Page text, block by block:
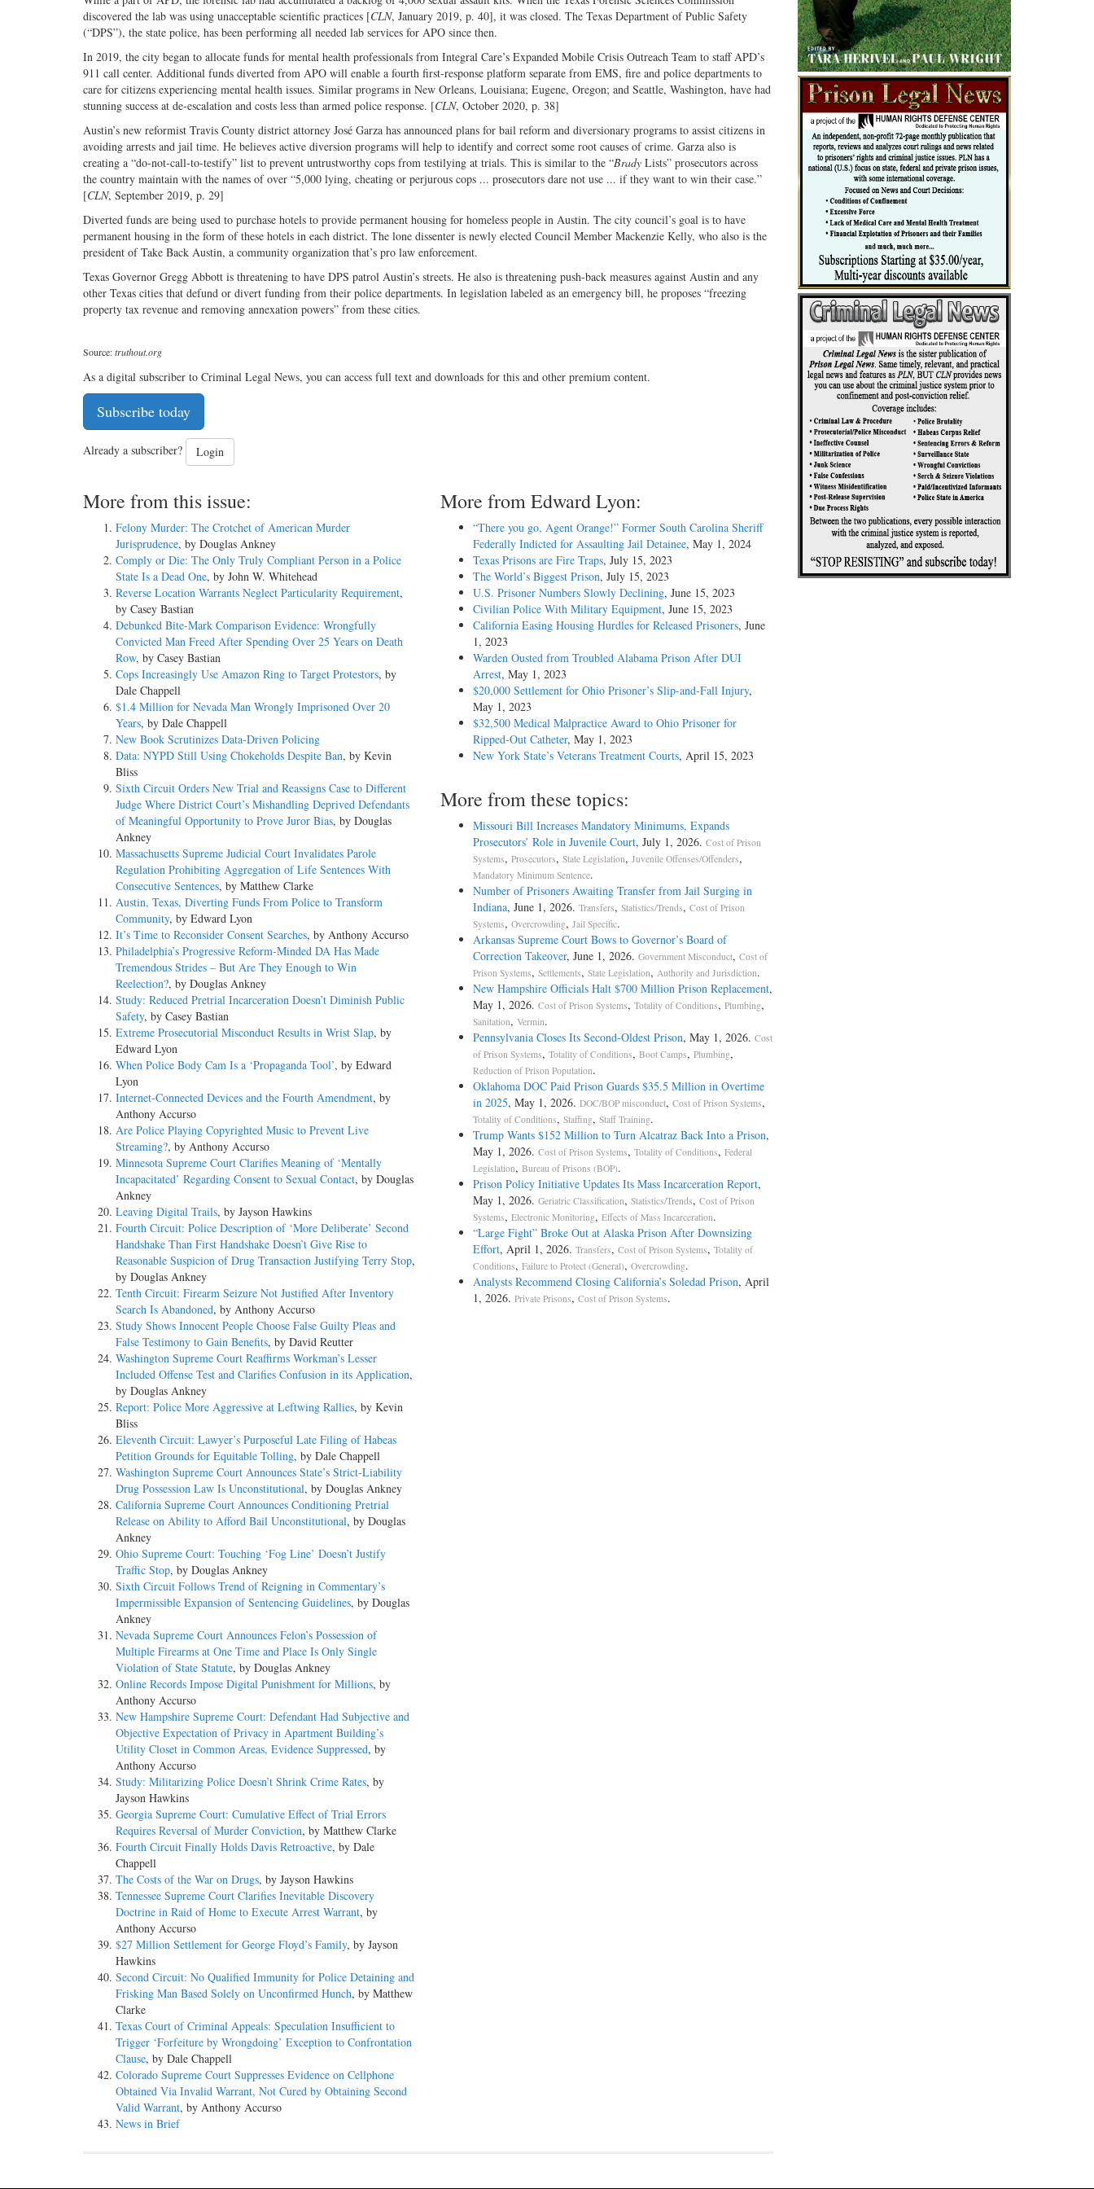
discovered the lab was using unacceptable scientific practices [CLN, January 2019, p. 40], it was closed. The Texas Department of Public Safety
(“DPS”), the state police, has been performing all needed lab services for APO since then.
In 2019, the city began to allocate funds for mental health professionals from Integral Care’s Expanded Mobile Crisis Outreach Team to staff APD’s
911 call center. Additional funds diverted from APO will enable a fourth first-response platform separate from EMS, fire and police departments to
care for citizens experiencing mental health issues. Similar programs in New Orleans, Louisiana; Eugene, Oregon; and Seattle, Washington, have had
stunning success at de-escalation and costs less than armed police response. [CLN, October 2020, p. 38]
Austin’s new reformist Travis County district attorney José Garza has announced plans for bail reform and diversionary programs to assist citizens in
avoiding arrests and jail time. He believes active diversion programs will help to identify and correct some root causes of crime. Garza also is
creating a “do-not-call-to-testify” list to prevent untrustworthy cops from testilying at trials. This is similar to the “Brady Lists” prosecutors across
the country maintain with the names of over “5,000 lying, cheating or perjurous cops ... prosecutors dare not use ... if they want to win their case.”
[CLN, September 2019, p. 29]
Diverted funds are being used to purchase hotels to provide permanent housing for homeless people in Austin. The city council’s goal is to have
permanent housing in the form of these hotels in each district. The lone dissenter is newly elected Council Member Mackenzie Kelly, who also is the
president of Take Back Austin, a community organization that’s pro law enforcement.
Texas Governor Gregg Abbott is threatening to have DPS patrol Austin’s streets. He also is threatening push-back measures against Austin and any
other Texas cities that defund or divert funding from their police departments. In legislation labeled as an emergency bill, he proposes “freezing
property tax revenue and removing annexation powers” from these cities.
Source:truthout.org
As a digital subscriber to Criminal Legal News, you can access full text and downloads for this and other premium content.
Subscribe today
Already a subscriber? Login
More from this issue:
Felony Murder: The Crotchet of American Murder
Jurisprudence, by Douglas Ankney
Comply or Die: The Only Truly Compliant Person in a Police
State Is a Dead One, by John W. Whitehead
Reverse Location Warrants Neglect Particularity Requirement,
by Casey Bastian
Debunked Bite-Mark Comparison Evidence: Wrongfully
Convicted Man Freed After Spending Over 25 Years on Death
Row, by Casey Bastian
Cops Increasingly Use Amazon Ring to Target Protestors, by
Dale Chappell
$1.4 Million for Nevada Man Wrongly Imprisoned Over 20
Years, by Dale Chappell
New Book Scrutinizes Data-Driven Policing
Data: NYPD Still Using Chokeholds Despite Ban, by Kevin
Bliss
Sixth Circuit Orders New Trial and Reassigns Case to Different
Judge Where District Court’s Mishandling Deprived Defendants
of Meaningful Opportunity to Prove Juror Bias, by Douglas
Ankney
Massachusetts Supreme Judicial Court Invalidates Parole
Regulation Prohibiting Aggregation of Life Sentences With
Consecutive Sentences, by Matthew Clarke
Austin, Texas, Diverting Funds From Police to Transform
Community, by Edward Lyon
It’s Time to Reconsider Consent Searches, by Anthony Accurso
Philadelphia’s Progressive Reform-Minded DA Has Made
Tremendous Strides – But Are They Enough to Win
Reelection?, by Douglas Ankney
Study: Reduced Pretrial Incarceration Doesn’t Diminish Public
Safety, by Casey Bastian
Extreme Prosecutorial Misconduct Results in Wrist Slap, by
Edward Lyon
When Police Body Cam Is a ‘Propaganda Tool’, by Edward
Lyon
Internet-Connected Devices and the Fourth Amendment, by
Anthony Accurso
Are Police Playing Copyrighted Music to Prevent Live
Streaming?, by Anthony Accurso
Minnesota Supreme Court Clarifies Meaning of ‘Mentally
Incapacitated’ Regarding Consent to Sexual Contact, by Douglas
Ankney
Leaving Digital Trails, by Jayson Hawkins
Fourth Circuit: Police Description of ‘More Deliberate’ Second
Handshake Than First Handshake Doesn’t Give Rise to
Reasonable Suspicion of Drug Transaction Justifying Terry Stop,
by Douglas Ankney
Tenth Circuit: Firearm Seizure Not Justified After Inventory
Search Is Abandoned, by Anthony Accurso
Study Shows Innocent People Choose False Guilty Pleas and
False Testimony to Gain Benefits, by David Reutter
Washington Supreme Court Reaffirms Workman’s Lesser
Included Offense Test and Clarifies Confusion in its Application,
by Douglas Ankney
Report: Police More Aggressive at Leftwing Rallies, by Kevin
Bliss
Eleventh Circuit: Lawyer’s Purposeful Late Filing of Habeas
Petition Grounds for Equitable Tolling, by Dale Chappell
Washington Supreme Court Announces State’s Strict-Liability
Drug Possession Law Is Unconstitutional, by Douglas Ankney
California Supreme Court Announces Conditioning Pretrial
Release on Ability to Afford Bail Unconstitutional, by Douglas
Ankney
Ohio Supreme Court: Touching ‘Fog Line’ Doesn’t Justify
Traffic Stop, by Douglas Ankney
Sixth Circuit Follows Trend of Reigning in Commentary’s
Impermissible Expansion of Sentencing Guidelines, by Douglas
Ankney
Nevada Supreme Court Announces Felon’s Possession of
Multiple Firearms at One Time and Place Is Only Single
Violation of State Statute, by Douglas Ankney
Online Records Impose Digital Punishment for Millions, by
Anthony Accurso
New Hampshire Supreme Court: Defendant Had Subjective and
Objective Expectation of Privacy in Apartment Building’s
Utility Closet in Common Areas, Evidence Suppressed, by
Anthony Accurso
Study: Militarizing Police Doesn’t Shrink Crime Rates, by
Jayson Hawkins
Georgia Supreme Court: Cumulative Effect of Trial Errors
Requires Reversal of Murder Conviction, by Matthew Clarke
Fourth Circuit Finally Holds Davis Retroactive, by Dale
Chappell
The Costs of the War on Drugs, by Jayson Hawkins
Tennessee Supreme Court Clarifies Inevitable Discovery
Doctrine in Raid of Home to Execute Arrest Warrant, by
Anthony Accurso
$27 Million Settlement for George Floyd’s Family, by Jayson
Hawkins
Second Circuit: No Qualified Immunity for Police Detaining and
Frisking Man Based Solely on Unconfirmed Hunch, by Matthew
Clarke
Texas Court of Criminal Appeals: Speculation Insufficient to
Trigger ‘Forfeiture by Wrongdoing’ Exception to Confrontation
Clause, by Dale Chappell
Colorado Supreme Court Suppresses Evidence on Cellphone
Obtained Via Invalid Warrant, Not Cured by Obtaining Second
Valid Warrant, by Anthony Accurso
News in Brief
More from Edward Lyon:
“There you go, Agent Orange!” Former South Carolina Sheriff
Federally Indicted for Assaulting Jail Detainee, May 1, 2024
Texas Prisons are Fire Traps, July 15, 2023
The World’s Biggest Prison, July 15, 2023
U.S. Prisoner Numbers Slowly Declining, June 15, 2023
Civilian Police With Military Equipment, June 15, 2023
California Easing Housing Hurdles for Released Prisoners, June
1, 2023
Warden Ousted from Troubled Alabama Prison After DUI
Arrest, May 1, 2023
$20,000 Settlement for Ohio Prisoner’s Slip-and-Fall Injury,
May 1, 2023
$32,500 Medical Malpractice Award to Ohio Prisoner for
Ripped-Out Catheter, May 1, 2023
New York State’s Veterans Treatment Courts, April 15, 2023
More from these topics:
Missouri Bill Increases Mandatory Minimums, Expands
Prosecutors’ Role in Juvenile Court, July 1, 2026. Cost of Prison
Systems, Prosecutors, State Legislation, Juvenile Offenses/Offenders,
Mandatory Minimum Sentence.
Number of Prisoners Awaiting Transfer from Jail Surging in
Indiana, June 1, 2026. Transfers, Statistics/Trends, Cost of Prison
Systems, Overcrowding, Jail Specific.
Arkansas Supreme Court Bows to Governor’s Board of
Correction Takeover, June 1, 2026. Government Misconduct, Cost of
Prison Systems, Settlements, State Legislation, Authority and Jurisdiction.
New Hampshire Officials Halt $700 Million Prison Replacement,
May 1, 2026. Cost of Prison Systems, Totality of Conditions, Plumbing,
Sanitation, Vermin.
Pennsylvania Closes Its Second-Oldest Prison, May 1, 2026. Cost
of Prison Systems, Totality of Conditions, Boot Camps, Plumbing,
Reduction of Prison Population.
Oklahoma DOC Paid Prison Guards $35.5 Million in Overtime
in 2025, May 1, 2026. DOC/BOP misconduct, Cost of Prison Systems,
Totality of Conditions, Staffing, Staff Training.
Trump Wants $152 Million to Turn Alcatraz Back Into a Prison,
May 1, 2026. Cost of Prison Systems, Totality of Conditions, Federal
Legislation, Bureau of Prisons (BOP).
Prison Policy Initiative Updates Its Mass Incarceration Report,
May 1, 2026. Geriatric Classification, Statistics/Trends, Cost of Prison
Systems, Electronic Monitoring, Effects of Mass Incarceration.
“Large Fight” Broke Out at Alaska Prison After Downsizing
Effort, April 1, 2026. Transfers, Cost of Prison Systems, Totality of
Conditions, Failure to Protect (General), Overcrowding.
Analysts Recommend Closing California’s Soledad Prison, April
1, 2026. Private Prisons, Cost of Prison Systems.